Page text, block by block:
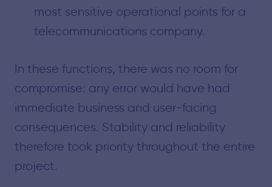
most sensitive operational points for a
telecommunications company.
In these functions, there was no room for
compromise: any error would have had
immediate business and user-facing
consequences. Stability and reliability
therefore took priority throughout the entire
project.